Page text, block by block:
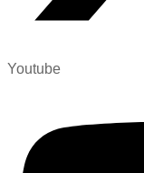
Youtube